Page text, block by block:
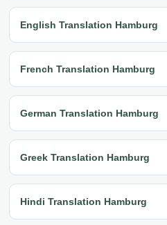
English Translation Hamburg
French Translation Hamburg
German Translation Hamburg
Greek Translation Hamburg
Hindi Translation Hamburg